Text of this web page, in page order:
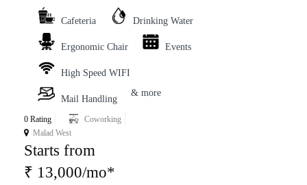
Cafeteria Drinking Water
Ergonomic Chair Events
High Speed WIFI
Mail Handling
& more
0 Rating
Coworking
Malad West
Starts from
₹ 13,000/mo*